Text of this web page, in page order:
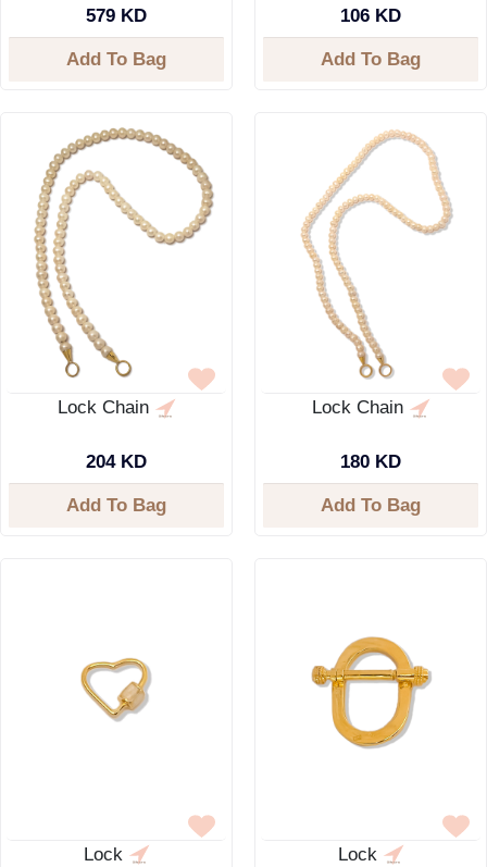
579 KD
Add To Bag
106 KD
Add To Bag
Lock Chain
204 KD
Add To Bag
Lock Chain
180 KD
Add To Bag
Lock Lock